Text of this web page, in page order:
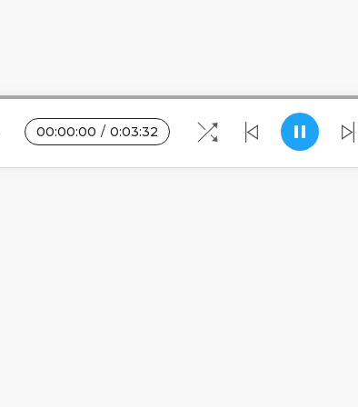
00:00:00 / 0:03:32